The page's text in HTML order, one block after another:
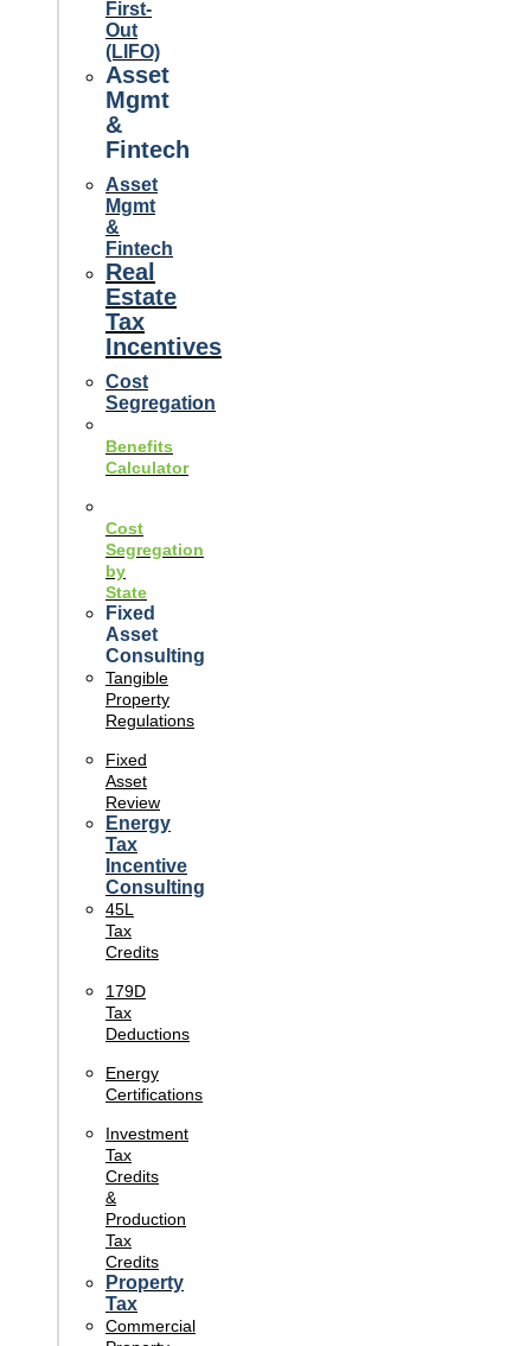
First-
Out
(LIFO)
Asset
Mgmt
&
Fintech
Asset
Mgmt
&
Fintech
Real
Estate
Tax
Incentives
Cost
Segregation
Benefits
Calculator
Cost
Segregation
by
State
Fixed
Asset
Consulting
Tangible
Property
Regulations
Fixed
Asset
Review
Energy
Tax
Incentive
Consulting
45L
Tax
Credits
179D
Tax
Deductions
Energy
Certifications
Investment
Tax
Credits
&
Production
Tax
Credits
Property
Tax
Commercial